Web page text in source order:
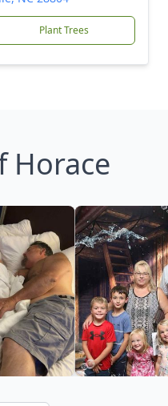
Plant Trees
Horace